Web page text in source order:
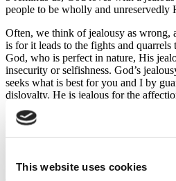
This website uses cookies
people to be wholly and unreservedly
Often, we think of jealousy as wrong,
is for it leads to the fights and quarrels
God, who is perfect in nature, His
insecurity or selfishness. God’s
seeks what is best for you and I by
disloyalty. He is jealous for the
the bride of Christ. He wants us to
away from Jesus, and one of those
need to remember that friendship in